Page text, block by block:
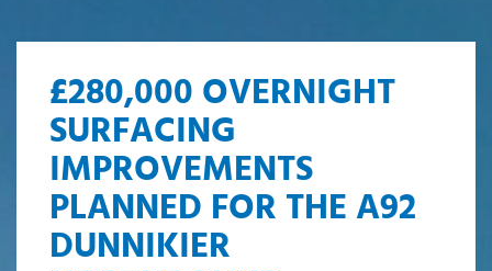
£280,000 OVERNIGHT
SURFACING
IMPROVEMENTS
PLANNED FOR THE A92
DUNNIKIER